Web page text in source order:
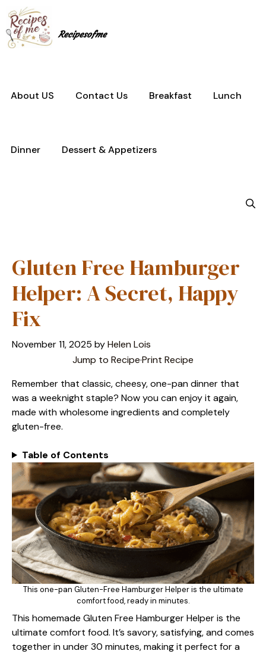
to
content
Recipesofme
About US Contact Us Breakfast Lunch
Dinner Dessert & Appetizers
Gluten Free Hamburger
Helper: A Secret, Happy
Fix
November 11, 2025 byHelen Lois
Jump to Recipe·Print Recipe
Remember that classic, cheesy, one-pan dinner that
was a weeknight staple? Now you can enjoy it again,
made with wholesome ingredients and completely
gluten-free.
Table of Contents
This one-pan Gluten-Free Hamburger Helper is the ultimate
comfort food, ready in minutes.
This homemade Gluten Free Hamburger Helper is the
ultimate comfort food. It’s savory, satisfying, and comes
together in under 30 minutes, making it perfect for a